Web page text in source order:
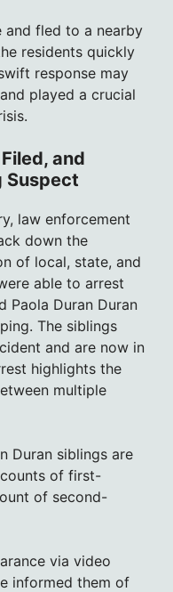
and fled to a nearby
residents quickly
response may
played a crucial
and
Suspect
law enforcement
down the
of local, state, and
able to arrest
Paola Duran Duran
The siblings
and are now in
highlights the
multiple
Duran siblings are
of first-
of second-
via video
informed them of